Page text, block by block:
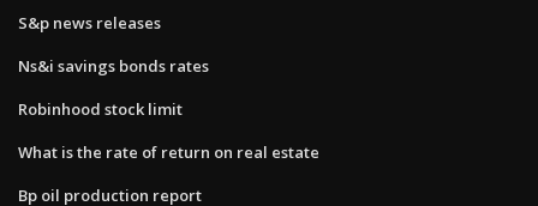
S&p news releases
Ns&i savings bonds rates
Robinhood stock limit
What is the rate of return on real estate
Bp oil production report